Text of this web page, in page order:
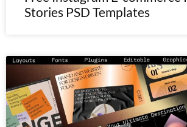
Stories PSD Templates